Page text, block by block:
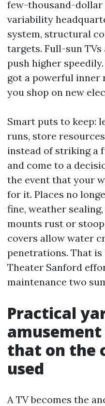
few-thousand-dollar
variability
system, structural
targets. Full-sun
push higher
got a powerful inner
you shop on new
Smart puts to keep:
runs, store
instead of striking a
and come to a
the event that your
for it. Places no
fine, weather
mounts rust or
covers allow water
penetrations. That
Theater Sanford
maintenance two
Practical
that on the
used
A TV becomes the